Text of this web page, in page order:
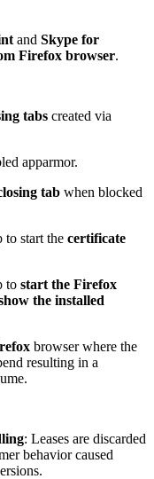
and Skype for
Firefox browser.
tabs created via
apparmor.
tab when blocked
to start the certificate
to start the Firefox
the installed
browser where the
resulting in a
: Leases are discarded
behavior caused